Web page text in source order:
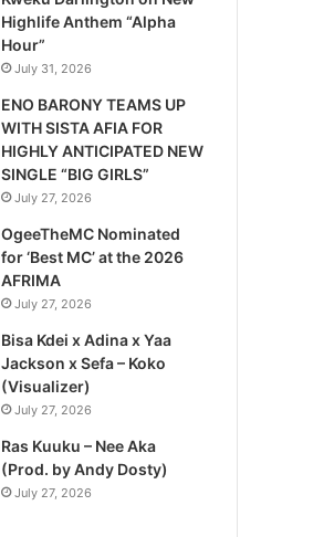
Highlife Anthem “Alpha
Hour”
July 31, 2026
ENO BARONY TEAMS UP
WITH SISTA AFIA FOR
HIGHLY ANTICIPATED NEW
SINGLE “BIG GIRLS”
July 27, 2026
OgeeTheMC Nominated
for ‘Best MC’ at the 2026
AFRIMA
July 27, 2026
Bisa Kdei x Adina x Yaa
Jackson x Sefa – Koko
(Visualizer)
July 27, 2026
Ras Kuuku – Nee Aka
(Prod. by Andy Dosty)
July 27, 2026